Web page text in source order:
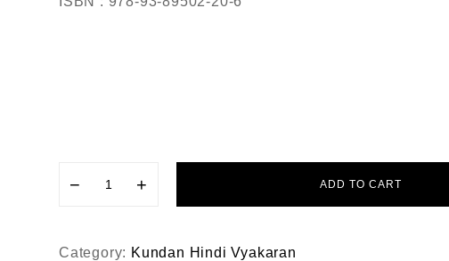
− + ADD TO CART
Category: Kundan Hindi Vyakaran